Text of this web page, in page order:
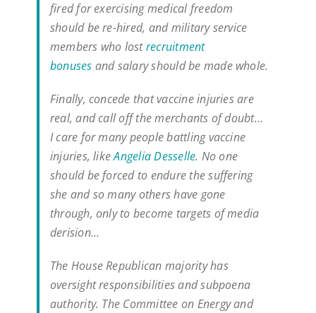
fired for exercising medical freedom
should be re-hired, and military service
members who lostrecruitment
bonuses and salary should be made whole.
Finally, concede that vaccine injuries are
real, and call off the merchants of doubt…
I care for many people battling vaccine
injuries, likeAngelia Desselle. No one
should be forced to endure the suffering
she and so many others have gone
through, only to become targets of media
derision…
The House Republican majority has
oversight responsibilities and subpoena
authority. The Committee on Energy and